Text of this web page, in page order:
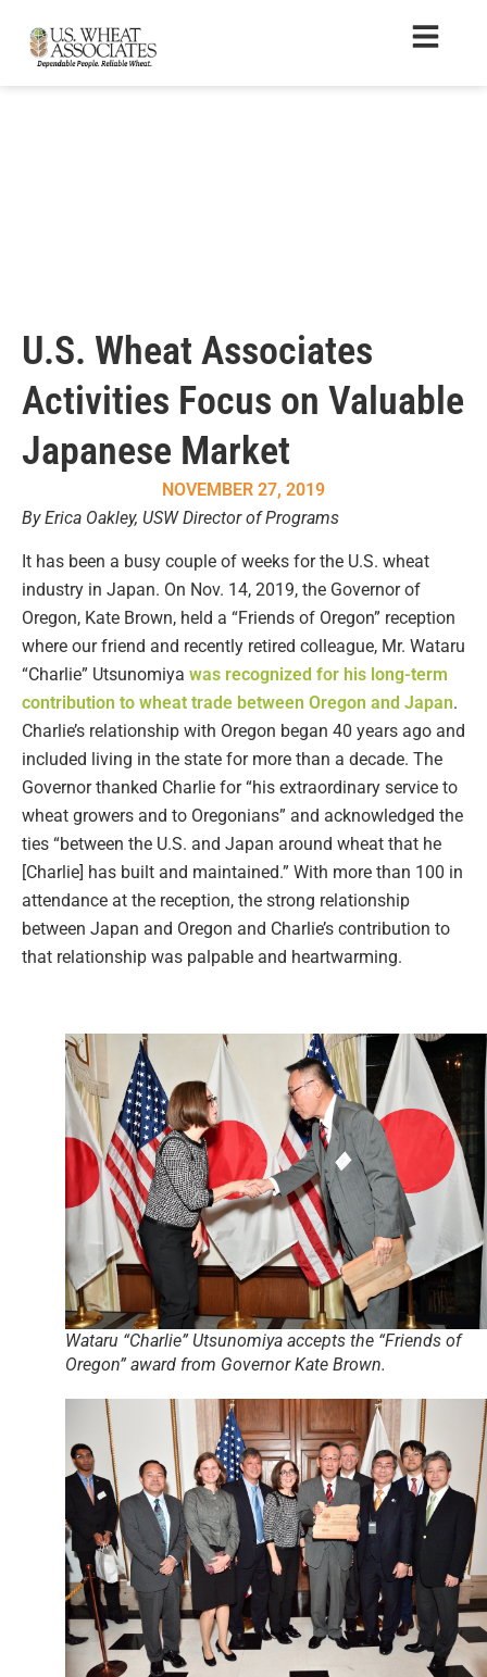
U.S. Wheat Associates
Activities Focus on Valuable
Japanese Market
NOVEMBER 27, 2019
By Erica Oakley, USW Director of Programs
It has been a busy couple of weeks for the U.S. wheat
industry in Japan. On Nov. 14, 2019, the Governor of
Oregon, Kate Brown, held a “Friends of Oregon” reception
where our friend and recently retired colleague, Mr. Wataru
“Charlie” Utsunomiya was recognized for his long-term
contribution to wheat trade between Oregon and Japan.
Charlie’s relationship with Oregon began 40 years ago and
included living in the state for more than a decade. The
Governor thanked Charlie for “his extraordinary service to
wheat growers and to Oregonians” and acknowledged the
ties “between the U.S. and Japan around wheat that he
[Charlie] has built and maintained.” With more than 100 in
attendance at the reception, the strong relationship
between Japan and Oregon and Charlie’s contribution to
that relationship was palpable and heartwarming.
Wataru “Charlie” Utsunomiya accepts the “Friends of
Oregon” award from Governor Kate Brown.